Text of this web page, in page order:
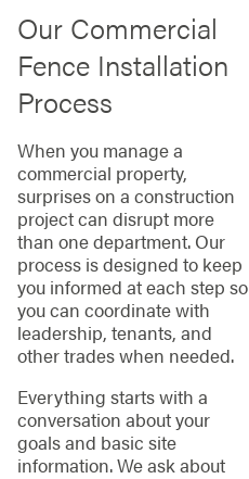
Our Commercial
Fence Installation
Process
When you manage a
commercial property,
surprises on a construction
project can disrupt more
than one department. Our
process is designed to keep
you informed at each step so
you can coordinate with
leadership, tenants, and
other trades when needed.
Everything starts with a
conversation about your
goals and basic site
information. We ask about